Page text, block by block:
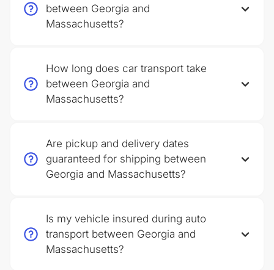
between Georgia and
Massachusetts?
How long does car transport take
between Georgia and
Massachusetts?
Are pickup and delivery dates
guaranteed for shipping between
Georgia and Massachusetts?
Is my vehicle insured during auto
transport between Georgia and
Massachusetts?